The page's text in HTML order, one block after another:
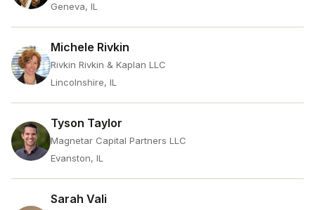
Geneva, IL
Michele Rivkin
Rivkin Rivkin & Kaplan LLC
Lincolnshire, IL
Tyson Taylor
Magnetar Capital Partners LLC
Evanston, IL
Sarah Vali